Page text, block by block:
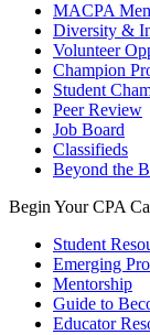
MACPA
Diversity &
Volunteer
Champion
Student
Peer Review
Job Board
Classifieds
Beyond the
Begin Your CPA
Student
Emerging
Mentorship
Guide to
Educator